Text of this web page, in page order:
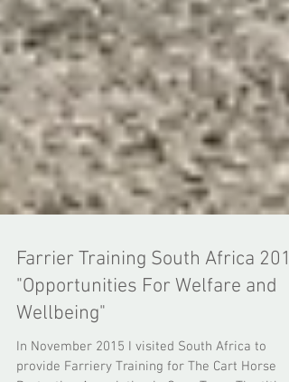
Farrier Training South Africa
"Opportunities For Welfare and
Wellbeing"